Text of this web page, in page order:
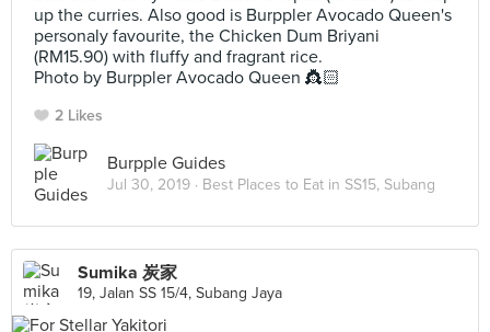
up the curries. Also good is Burppler Avocado Queen's
personaly favourite, the Chicken Dum Briyani
(RM15.90) with fluffy and fragrant rice.
Photo by Burppler Avocado Queen 👸🏻
2 Likes
Burpple Guides
Jul 30, 2019 · Best Places to Eat in SS15, Subang
Sumika 炭家
19, Jalan SS 15/4, Subang Jaya